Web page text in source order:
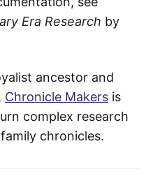
Era Research by
ancestor and
Chronicle Makers is
complex research
chronicles.